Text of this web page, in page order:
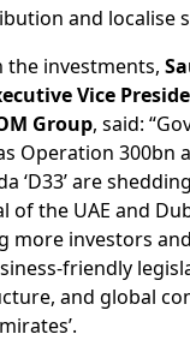
and localise
the investments,
Vice
Group, said:
Operation 300bn
‘D33’ are
the UAE and
more investors
friendly
and global